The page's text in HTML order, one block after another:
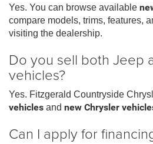
Yes. You can browse available
compare models, trims, features,
visiting the dealership.
Do you sell both Jeep
vehicles?
Yes. Fitzgerald Countryside
vehicles and new Chrysler
Can I apply for